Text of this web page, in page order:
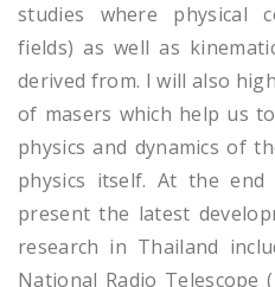
studies where physical
fields) as well as
derived from. I will also
of masers which help us
physics and dynamics of
physics itself. At the
present the latest
research in Thailand
National Radio